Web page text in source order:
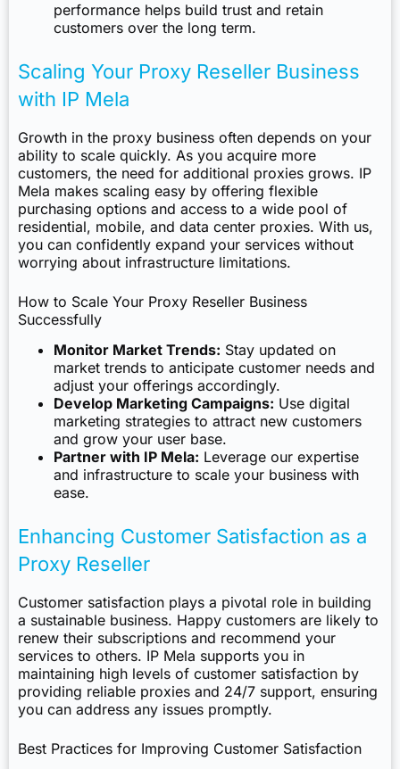
performance helps build trust and retain
customers over the long term.
Scaling Your Proxy Reseller Business
with IP Mela
Growth in the proxy business often depends on your
ability to scale quickly. As you acquire more
customers, the need for additional proxies grows. IP
Mela makes scaling easy by offering flexible
purchasing options and access to a wide pool of
residential, mobile, and data center proxies. With us,
you can confidently expand your services without
worrying about infrastructure limitations.
How to Scale Your Proxy Reseller Business
Successfully
Monitor Market Trends: Stay updated on
market trends to anticipate customer needs and
adjust your offerings accordingly.
Develop Marketing Campaigns: Use digital
marketing strategies to attract new customers
and grow your user base.
Partner with IP Mela: Leverage our expertise
and infrastructure to scale your business with
ease.
Enhancing Customer Satisfaction as a
Proxy Reseller
Customer satisfaction plays a pivotal role in building
a sustainable business. Happy customers are likely to
renew their subscriptions and recommend your
services to others. IP Mela supports you in
maintaining high levels of customer satisfaction by
providing reliable proxies and 24/7 support, ensuring
you can address any issues promptly.
Best Practices for Improving Customer Satisfaction